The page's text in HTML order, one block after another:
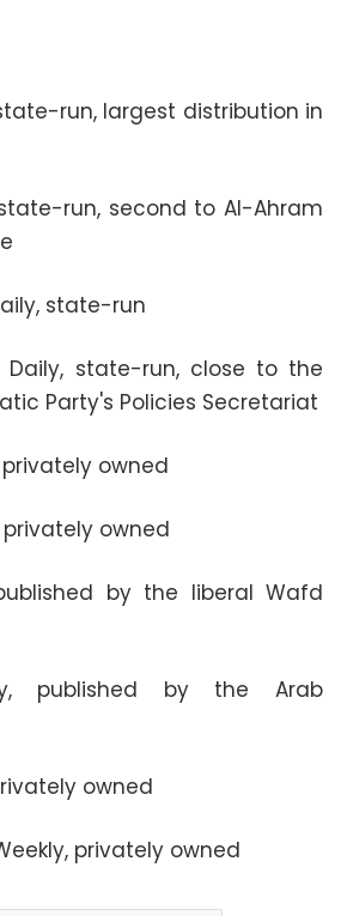
run, largest distribution in
run, second to Al-Ahram
state-run
Daily, state-run, close to the
Party's Policies Secretariat
privately owned
privately owned
by the liberal Wafd
published by the Arab
owned
privately owned